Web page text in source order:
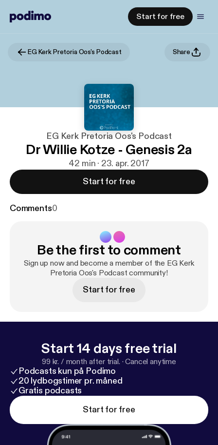
Start for free
EG Kerk Pretoria Oos's Podcast Share
EG Kerk Pretoria Oos's Podcast
Dr Willie Kotze - Genesis 2a
42 min · 23. apr. 2017
Start for free
Comments0
Be the first to comment
Sign up now and become a member of the EG Kerk
Pretoria Oos's Podcast community!
Start for free
Start 14 days free trial
99 kr. / month after trial. ·Cancel anytime
Podcasts kun på Podimo
20 lydbogstimer pr. måned
Gratis podcasts
Start for free